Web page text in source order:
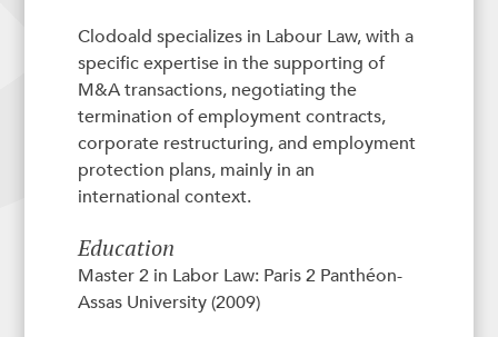
Clodoald specializes in Labour Law, with a
specific expertise in the supporting of
M&A transactions, negotiating the
termination of employment contracts,
corporate restructuring, and employment
protection plans, mainly in an
international context.
Education
Master 2 in Labor Law: Paris 2 Panthéon-
Assas University (2009)